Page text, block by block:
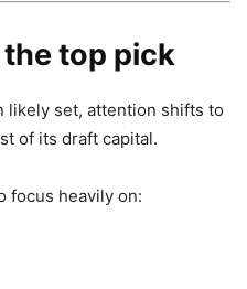
top pick
likely set, attention shifts to
of its draft capital.
focus heavily on: